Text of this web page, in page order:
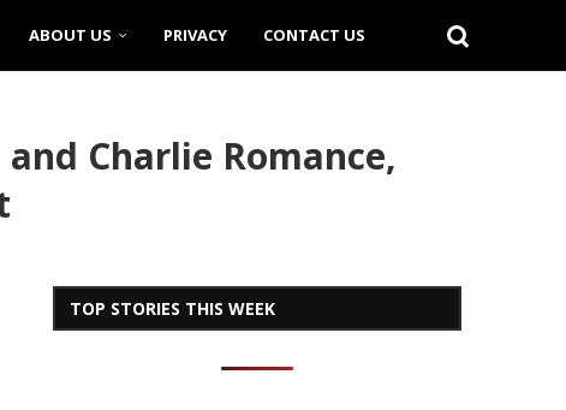
ABOUT US PRIVACY CONTACT US
and Charlie Romance,
TOP STORIES THIS WEEK